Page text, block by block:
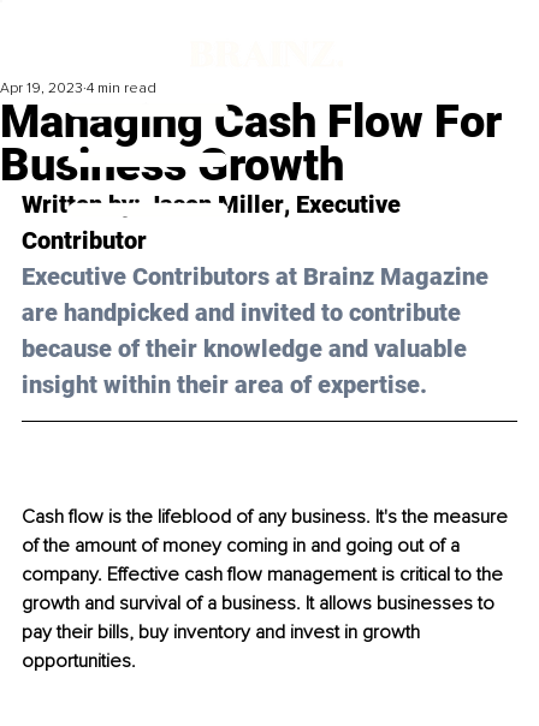
Managing Cash Flow For
Business Growth
Apr 19, 2023 4 min read
Written by: Jason Miller, Executive
Contributor
Executive Contributors at Brainz Magazine
are handpicked and invited to contribute
because of their knowledge and valuable
insight within their area of expertise.
Cash flow is the lifeblood of any business. It's the measure
of the amount of money coming in and going out of a
company. Effective cash flow management is critical to the
growth and survival of a business. It allows businesses to
pay their bills, buy inventory and invest in growth
opportunities.